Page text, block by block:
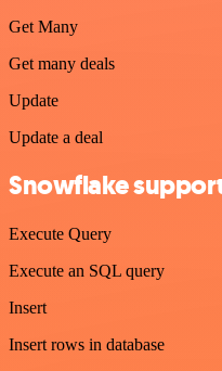
Get Many
Get many deals
Update
Update a deal
Snowflake
Execute Query
Execute an SQL query
Insert
Insert rows in database